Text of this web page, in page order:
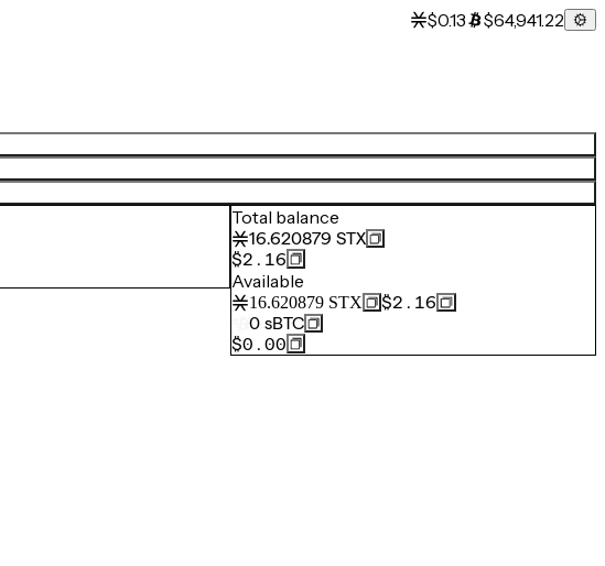
$0.13 $64,941.22
Total balance
16.620879 STX
$2.16
Available
16.620879 STX
$2.16
0 sBTC
$0.00